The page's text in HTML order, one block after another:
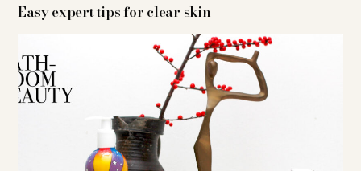
Easy expert tips for clear skin